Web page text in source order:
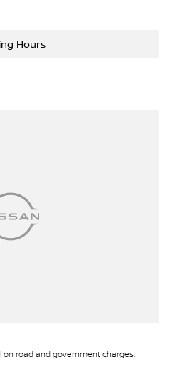
Hours
on road and government charges.